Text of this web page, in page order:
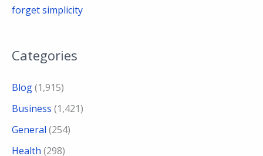
forget simplicity
Categories
Blog(1,915)
Business (1,421)
General (254)
Health (298)